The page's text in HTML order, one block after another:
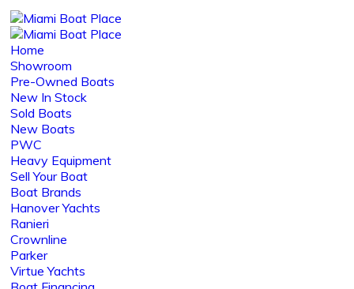
Home
Showroom
Pre-Owned Boats
New In Stock
Sold Boats
New Boats
PWC
Heavy Equipment
Sell Your Boat
Boat Brands
Hanover Yachts
Ranieri
Crownline
Parker
Virtue Yachts